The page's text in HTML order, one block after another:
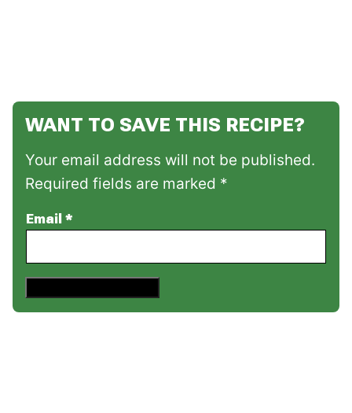
WANT TO SAVE THIS RECIPE?
Your email address will not be published.
Required fields are marked *
Email *